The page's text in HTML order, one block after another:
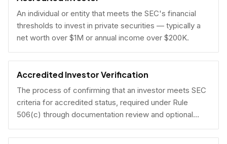
An individual or entity that meets the SEC's financial
thresholds to invest in private securities — typically a
net worth over $1M or annual income over $200K.
Accredited Investor Verification
The process of confirming that an investor meets SEC
criteria for accredited status, required under Rule
506(c) through documentation review and optional
under Rule 506(b) via self-certification.